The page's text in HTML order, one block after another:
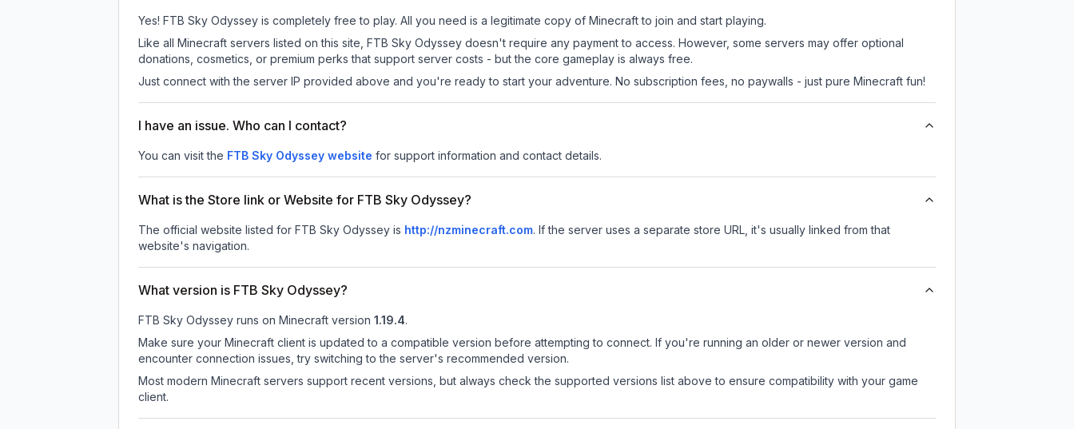
Yes! FTB Sky Odyssey is completely free to play. All you need is a legitimate copy of Minecraft to join and start playing.
Like all Minecraft servers listed on this site, FTB Sky Odyssey doesn't require any payment to access. However, some servers may offer optional
donations, cosmetics, or premium perks that support server costs - but the core gameplay is always free.
Just connect with the server IP provided above and you're ready to start your adventure. No subscription fees, no paywalls - just pure Minecraft fun!
I have an issue. Who can I contact?
You can visit the FTB Sky Odyssey website for support information and contact details.
What is the Store link or Website for FTB Sky Odyssey?
The official website listed for FTB Sky Odyssey is http://nzminecraft.com. If the server uses a separate store URL, it's usually linked from that
website's navigation.
What version is FTB Sky Odyssey?
FTB Sky Odyssey runs on Minecraft version 1.19.4.
Make sure your Minecraft client is updated to a compatible version before attempting to connect. If you're running an older or newer version and
encounter connection issues, try switching to the server's recommended version.
Most modern Minecraft servers support recent versions, but always check the supported versions list above to ensure compatibility with your game
client.